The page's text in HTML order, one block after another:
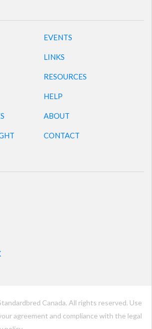
EVENTS
LINKS
RESOURCES
HELP
ABOUT
CONTACT
Canada. All rights reserved. Use
agreement and compliance with the legal